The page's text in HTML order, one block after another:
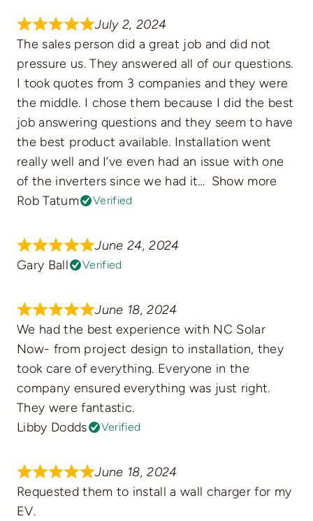
July 2, 2024
The sales person did a great job and did not
pressure us. They answered all of our questions.
I took quotes from 3 companies and they were
the middle. I chose them because I did the best
job answering questions and they seem to have
the best product available. Installation went
really well and I’ve even had an issue with one
of the inverters since we had it
Show more
Rob Tatum
Verified
June 24, 2024
Gary Ball
Verified
June 18, 2024
We had the best experience with NC Solar
Now- from project design to installation, they
took care of everything. Everyone in the
company ensured everything was just right.
They were fantastic.
Libby Dodds
Verified
June 18, 2024
Requested them to install a wall charger for my
EV.